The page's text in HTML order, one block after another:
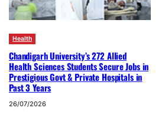
Health
Chandigarh University’s 272 Allied
Health Sciences Students Secure Jobs in
Prestigious Govt & Private Hospitals in
Past 3 Years
26/07/2026